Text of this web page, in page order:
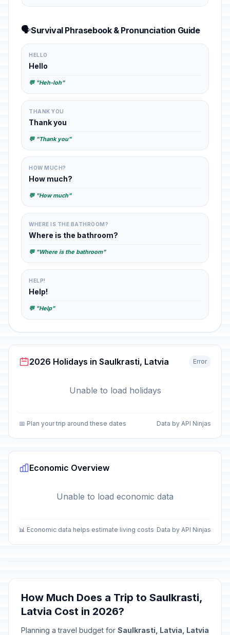
🗣️Survival Phrasebook & Pronunciation Guide
HELLO
Hello
💬 "Heh-loh"
THANK YOU
Thank you
💬 "Thank you"
HOW MUCH?
How much?
💬 "How much"
WHERE IS THE BATHROOM?
Where is the bathroom?
💬 "Where is the bathroom"
HELP!
Help!
💬 "Help"
2026 Holidays in Saulkrasti, Latvia Error
Unable to load holidays
📅 Plan your trip around these dates Data by API Ninjas
Economic Overview
Unable to load economic data
📊 Economic data helps estimate living costs Data by API Ninjas
How Much Does a Trip to Saulkrasti,
Latvia Cost in 2026?
Planning a travel budget for Saulkrasti, Latvia, Latvia